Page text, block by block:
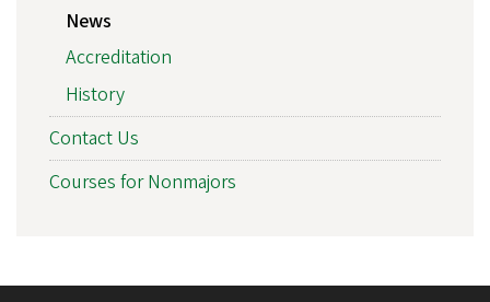
News
Accreditation
History
Contact Us
Courses for Nonmajors